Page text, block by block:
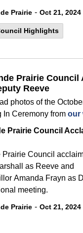
Prairie - Oct 21, 2024
Highlights
Prairie Council
Reeve
photos of the
Ceremony from our
Prairie Council
Council
as Reeve and
Amanda Frayn as
meeting.
Prairie - Oct 21, 2024